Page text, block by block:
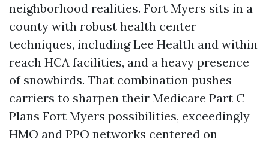
neighborhood realities. Fort Myers sits in a
county with robust health center
techniques, including Lee Health and within
reach HCA facilities, and a heavy presence
of snowbirds. That combination pushes
carriers to sharpen their Medicare Part C
Plans Fort Myers possibilities, exceedingly
HMO and PPO networks centered on